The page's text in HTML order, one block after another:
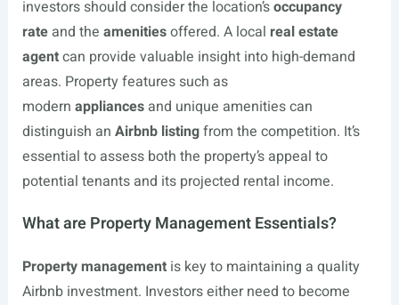
investors should consider the location’soccupancy
rateand the amenitiesoffered. A local real estate
agentcan provide valuable insight into high-demand
areas. Property features such as
modern appliancesand unique amenities can
distinguish an Airbnb listingfrom the competition. It’s
essential to assess both the property’s appeal to
potential tenants and its projected rental income.
What are Property Management Essentials?
Property managementis key to maintaining a quality
Airbnb investment. Investors either need to become